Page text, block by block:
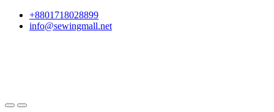
Skip
Skip
+8801718028899
info@sewingmall.net